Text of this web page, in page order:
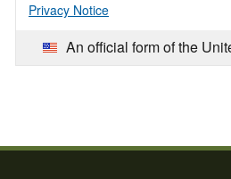
Privacy Notice
An official form of the